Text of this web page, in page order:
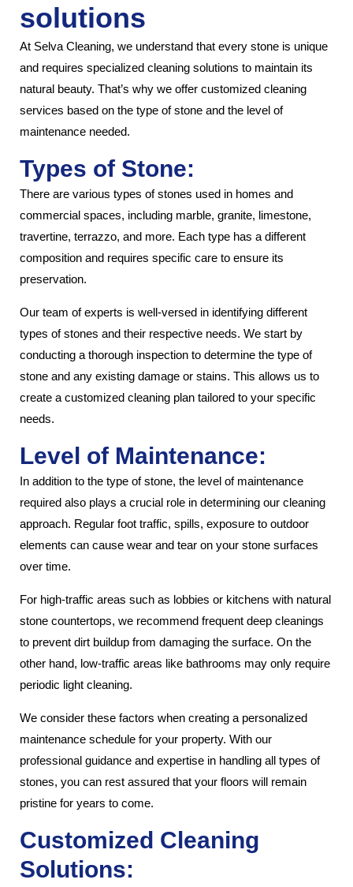
solutions
At Selva Cleaning, we understand that every stone is unique
and requires specialized cleaning solutions to maintain its
natural beauty. That’s why we offer customized cleaning
services based on the type of stone and the level of
maintenance needed.
Types of Stone:
There are various types of stones used in homes and
commercial spaces, including marble, granite, limestone,
travertine, terrazzo, and more. Each type has a different
composition and requires specific care to ensure its
preservation.
Our team of experts is well-versed in identifying different
types of stones and their respective needs. We start by
conducting a thorough inspection to determine the type of
stone and any existing damage or stains. This allows us to
create a customized cleaning plan tailored to your specific
needs.
Level of Maintenance:
In addition to the type of stone, the level of maintenance
required also plays a crucial role in determining our cleaning
approach. Regular foot traffic, spills, exposure to outdoor
elements can cause wear and tear on your stone surfaces
over time.
For high-traffic areas such as lobbies or kitchens with natural
stone countertops, we recommend frequent deep cleanings
to prevent dirt buildup from damaging the surface. On the
other hand, low-traffic areas like bathrooms may only require
periodic light cleaning.
We consider these factors when creating a personalized
maintenance schedule for your property. With our
professional guidance and expertise in handling all types of
stones, you can rest assured that your floors will remain
pristine for years to come.
Customized Cleaning
Solutions: